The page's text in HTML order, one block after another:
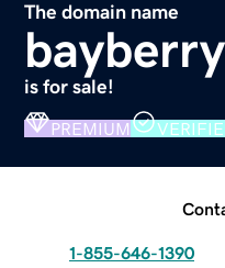
The domain name
is for sale!
PREMIUM
1-855-646-1390